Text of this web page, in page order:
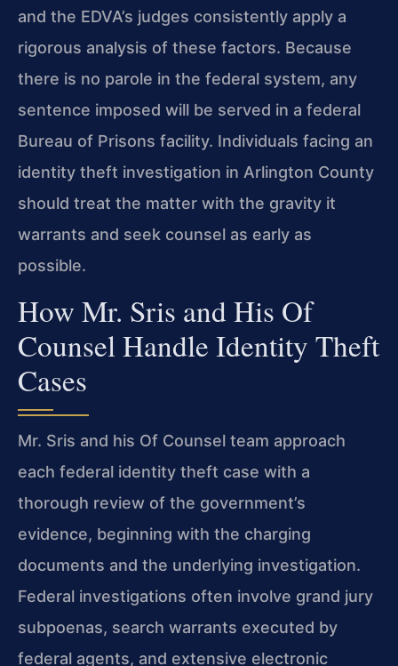
and the EDVA’s judges consistently apply a
rigorous analysis of these factors. Because
there is no parole in the federal system, any
sentence imposed will be served in a federal
Bureau of Prisons facility. Individuals facing an
identity theft investigation in Arlington County
should treat the matter with the gravity it
warrants and seek counsel as early as
possible.
How Mr. Sris and His Of
Counsel Handle Identity Theft
Cases
Mr. Sris and his Of Counsel team approach
each federal identity theft case with a
thorough review of the government’s
evidence, beginning with the charging
documents and the underlying investigation.
Federal investigations often involve grand jury
subpoenas, search warrants executed by
federal agents, and extensive electronic